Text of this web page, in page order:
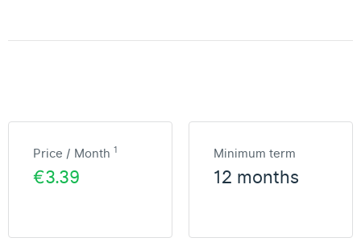
Price / Month 1
€3.39
Minimum term
12 months